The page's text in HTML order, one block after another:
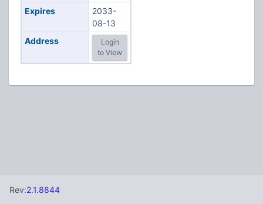
Expires
2033-
08-13
Address
Login
to View
Rev:2.1.8844